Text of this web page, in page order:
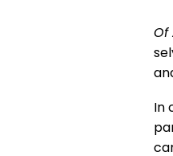
Of
In